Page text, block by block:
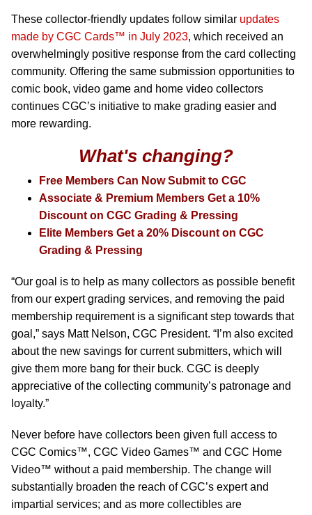
These collector-friendly updates follow similar updates
made by CGC Cards™ in July 2023, which received an
overwhelmingly positive response from the card collecting
community. Offering the same submission opportunities to
comic book, video game and home video collectors
continues CGC’s initiative to make grading easier and
more rewarding.
What's changing?
Free Members Can Now Submit to CGC
Associate & Premium Members Get a 10%
Discount on CGC Grading & Pressing
Elite Members Get a 20% Discount on CGC
Grading & Pressing
“Our goal is to help as many collectors as possible benefit
from our expert grading services, and removing the paid
membership requirement is a significant step towards that
goal,” says Matt Nelson, CGC President. “I’m also excited
about the new savings for current submitters, which will
give them more bang for their buck. CGC is deeply
appreciative of the collecting community’s patronage and
loyalty.”
Never before have collectors been given full access to
CGC Comics™, CGC Video Games™ and CGC Home
Video™ without a paid membership. The change will
substantially broaden the reach of CGC’s expert and
impartial services; and as more collectibles are